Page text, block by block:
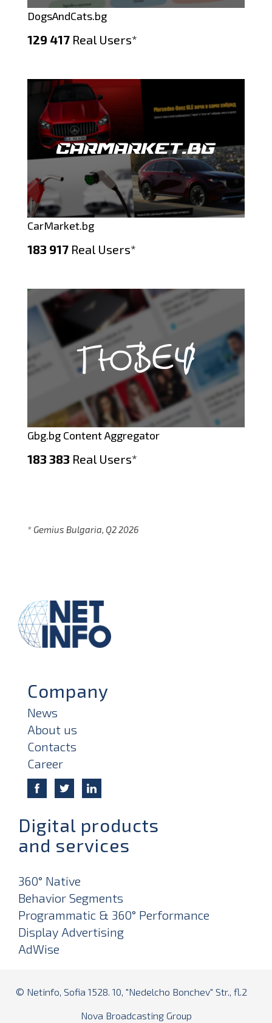
DogsAndCats.bg
129 417 Real Users*
CarMarket.bg
183 917 Real Users*
Gbg.bg Content Aggregator
183 383 Real Users*
* Gemius Bulgaria, Q2 2026
Company
News
About us
Contacts
Career
Digital products
and services
360° Native
Behavior Segments
Programmatic & 360° Performance
Display Advertising
AdWise
© Netinfo, Sofia 1528. 10, "Nedelcho Bonchev" Str., fl.2
Nova Broadcasting Group